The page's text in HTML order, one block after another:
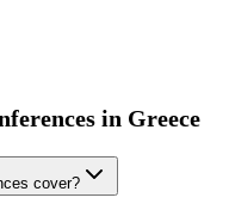
in Greece
cover?